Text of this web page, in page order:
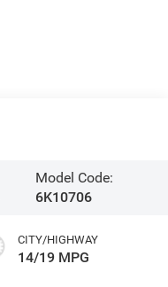
Model Code:
6K10706
CITY/HIGHWAY
14/19 MPG